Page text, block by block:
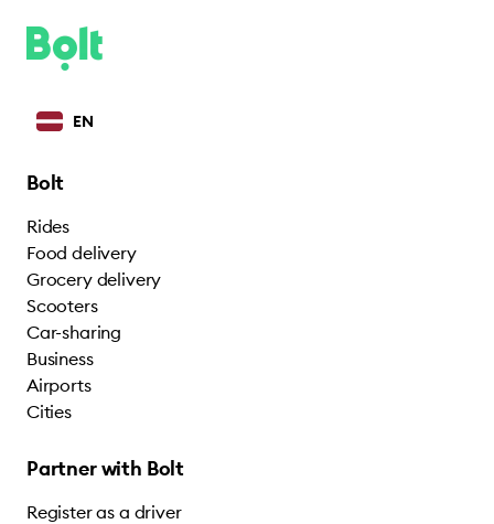
EN
Bolt
Rides
Food delivery
Grocery delivery
Scooters
Car-sharing
Business
Airports
Cities
Partner with Bolt
Register as a driver